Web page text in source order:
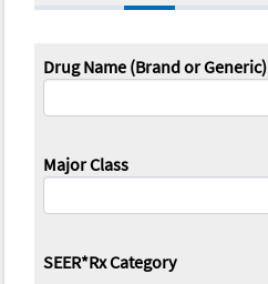
Drug Name (Brand or Generic)
Major Class
SEER*Rx Category